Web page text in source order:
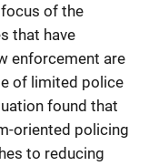
of the
that have
enforcement are
of limited police
found that
oriented policing
to reducing